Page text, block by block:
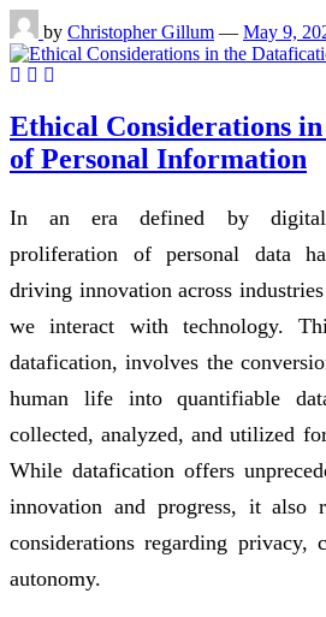
by Christopher Gillum — May 9,
Ethical Considerations
of Personal Information
In an era defined by digital
proliferation of personal data
driving innovation across
we interact with technology.
datafication, involves the
human life into quantifiable
collected, analyzed, and utilized
While datafication offers
innovation and progress, it also
considerations regarding privacy,
autonomy.